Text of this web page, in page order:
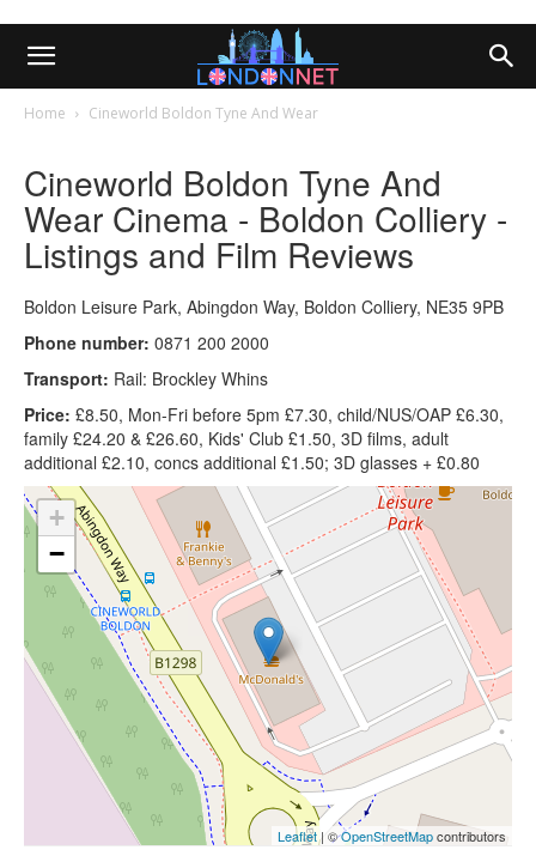
Home Cineworld Boldon Tyne And Wear
Cineworld Boldon Tyne And
Wear Cinema - Boldon Colliery -
Listings and Film Reviews
Boldon Leisure Park, Abingdon Way, Boldon Colliery, NE35 9PB
Phone number: 0871 200 2000
Transport: Rail: Brockley Whins
Price: £8.50, Mon-Fri before 5pm £7.30, child/NUS/OAP £6.30,
family £24.20 & £26.60, Kids' Club £1.50, 3D films, adult
additional £2.10, concs additional £1.50; 3D glasses + £0.80
+
−
Leaflet| ©OpenStreetMapcontributors